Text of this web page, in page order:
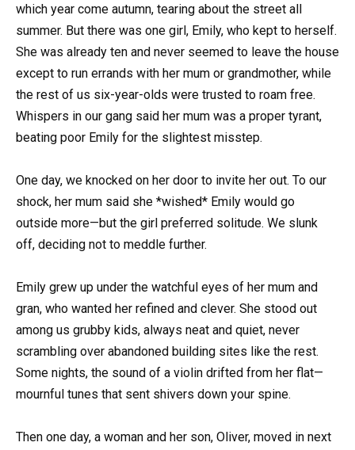
which year come autumn, tearing about the street all
summer. But there was one girl, Emily, who kept to herself.
She was already ten and never seemed to leave the house
except to run errands with her mum or grandmother, while
the rest of us six-year-olds were trusted to roam free.
Whispers in our gang said her mum was a proper tyrant,
beating poor Emily for the slightest misstep.
One day, we knocked on her door to invite her out. To our
shock, her mum said she *wished* Emily would go
outside more—but the girl preferred solitude. We slunk
off, deciding not to meddle further.
Emily grew up under the watchful eyes of her mum and
gran, who wanted her refined and clever. She stood out
among us grubby kids, always neat and quiet, never
scrambling over abandoned building sites like the rest.
Some nights, the sound of a violin drifted from her flat—
mournful tunes that sent shivers down your spine.
Then one day, a woman and her son, Oliver, moved in next